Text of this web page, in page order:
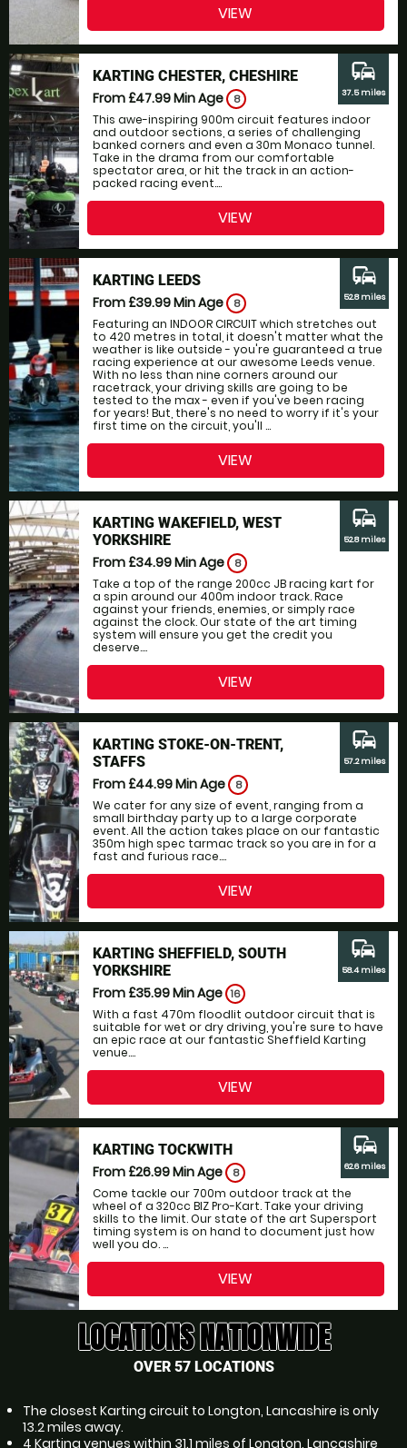
VIEW
KARTING CHESTER, CHESHIRE
From £47.99Min Age 8
This awe-inspiring 900m circuit features indoor
and outdoor sections, a series of challenging
banked corners and even a 30m Monaco tunnel.
Take in the drama from our comfortable
spectator area, or hit the track in an action-
packed racing event....
commute
37.5 miles
VIEW
KARTING LEEDS
From £39.99Min Age 8
Featuring an INDOOR CIRCUIT which stretches out
to 420 metres in total, it doesn't matter what the
weather is like outside - you're guaranteed a true
racing experience at our awesome Leeds venue.
With no less than nine corners around our
racetrack, your driving skills are going to be
tested to the max - even if you've been racing
for years! But, there's no need to worry if it's your
first time on the circuit, you'll ...
commute
52.8 miles
VIEW
KARTING WAKEFIELD, WEST
YORKSHIRE
From £34.99Min Age 8
Take a top of the range 200cc JB racing kart for
a spin around our 400m indoor track. Race
against your friends, enemies, or simply race
against the clock. Our state of the art timing
system will ensure you get the credit you
deserve....
commute
52.8 miles
VIEW
KARTING STOKE-ON-TRENT,
STAFFS
From £44.99Min Age 8
We cater for any size of event, ranging from a
small birthday party up to a large corporate
event. All the action takes place on our fantastic
350m high spec tarmac track so you are in for a
fast and furious race....
commute
57.2 miles
VIEW
KARTING SHEFFIELD, SOUTH
YORKSHIRE
From £35.99Min Age 16
With a fast 470m floodlit outdoor circuit that is
suitable for wet or dry driving, you're sure to have
an epic race at our fantastic Sheffield Karting
venue....
commute
58.4 miles
VIEW
KARTING TOCKWITH
From £26.99Min Age 8
Come tackle our 700m outdoor track at the
wheel of a 320cc BIZ Pro-Kart. Take your driving
skills to the limit. Our state of the art Supersport
timing system is on hand to document just how
well you do. ...
commute
62.6 miles
VIEW
LOCATIONS NATIONWIDE
OVER 57 LOCATIONS
The closest Karting circuit to Longton, Lancashire is only
13.2 miles away.
4 Karting venues within 31.1 miles of Longton, Lancashire